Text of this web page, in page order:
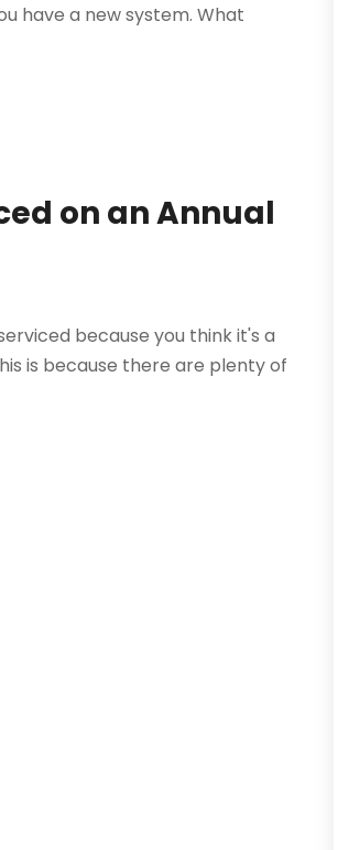
have a new system. What
on an Annual
because you think it's a
is because there are plenty of